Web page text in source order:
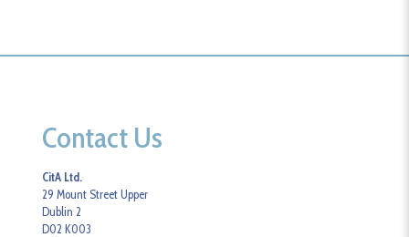
Contact Us
CitA Ltd.
29 Mount Street Upper
Dublin 2
D02 K003